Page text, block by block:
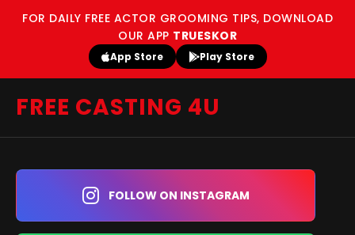
FOR DAILY FREE ACTOR GROOMING TIPS, DOWNLOAD
OUR APP TRUESKOR
App Store Play Store
FREE CASTING 4U
FOLLOW ON INSTAGRAM